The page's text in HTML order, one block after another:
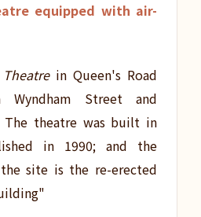
equipped with air-
in Queen's Road
Wyndham Street and
theatre was built in
in 1990; and the
site is the re-erected